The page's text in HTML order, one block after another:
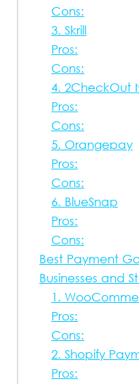
Cons:
3. Skrill
Pros:
Cons:
4. 2CheckOut
Pros:
Cons:
5. Orangepay
Pros:
Cons:
6. BlueSnap
Pros:
Cons:
Best Payment
Businesses and
1.
Pros:
Cons:
2. Shopify
Pros: